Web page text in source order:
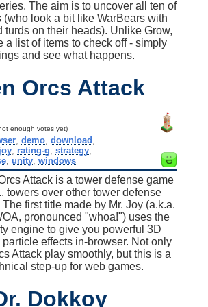
The aim is to uncover all ten of
(who look a bit like WarBears with
turds on their heads). Unlike Grow,
a list of items to check off - simply
and see what happens.
Orcs Attack
enough votes yet)
,demo ,download
, rating-g strategy,
,unity ,windows
Attack is a tower defense game
towers over other tower defense
first title made by Mr. Joy (a.k.a.
pronounced "whoa!") uses the
engine to give you powerful 3D
effects in-browser. Not only
Attack play smoothly, but this is a
step-up for web games.
Dokkoy